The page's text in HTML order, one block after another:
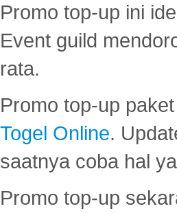
Promo top-up ini
Event guild
rata.
Promo top-up
Togel Online.
saatnya coba hal
Promo top-up